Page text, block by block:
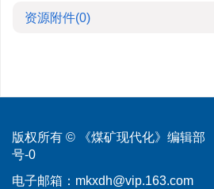
资源附件(0)
版权所有 © 《煤矿现代化》编辑部
号-0
电子邮箱： mkxdh@vip.163.com